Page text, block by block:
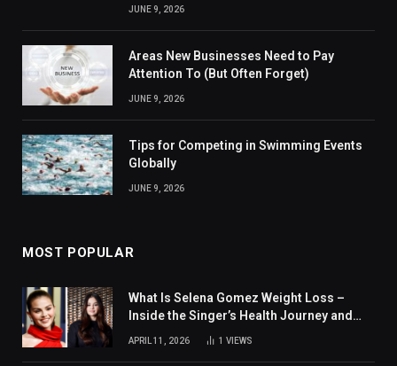
JUNE 9, 2026
Areas New Businesses Need to Pay
Attention To (But Often Forget)
JUNE 9, 2026
Tips for Competing in Swimming Events
Globally
JUNE 9, 2026
MOST POPULAR
What Is Selena Gomez Weight Loss –
Inside the Singer’s Health Journey and
Family Support
APRIL 11, 2026 1 VIEWS